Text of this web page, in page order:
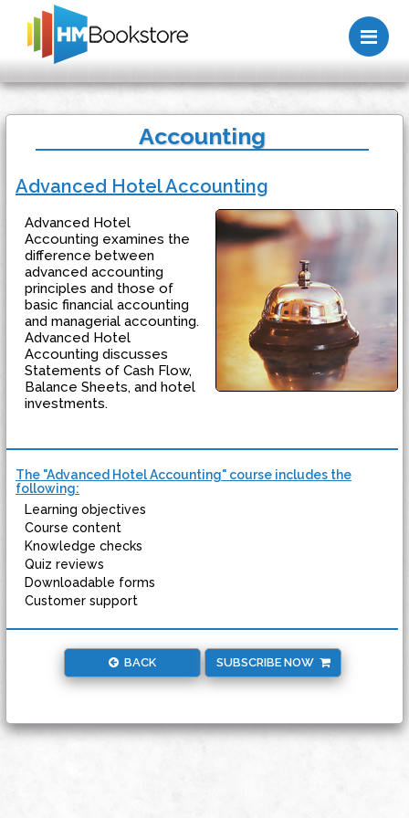
Accounting
Advanced Hotel Accounting
Advanced Hotel
Accounting examines the
difference between
advanced accounting
principles and those of
basic financial accounting
and managerial accounting.
Advanced Hotel
Accounting discusses
Statements of Cash Flow,
Balance Sheets, and hotel
investments.
The "Advanced Hotel Accounting" course includes the
following:
Learning objectives
Course content
Knowledge checks
Quiz reviews
Downloadable forms
Customer support
BACK SUBSCRIBE NOW